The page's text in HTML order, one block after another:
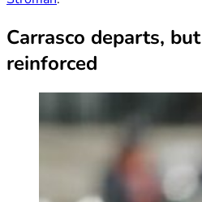
Carrasco departs,
reinforced